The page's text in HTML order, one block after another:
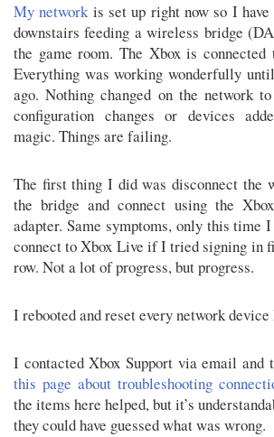
My networkis set up right now so I
downstairs feeding a wireless bridge
the game room. The Xbox is connected
Everything was working wonderfully
ago. Nothing changed on the network
configuration changes or devices
magic. Things are failing.
The first thing I did was disconnect the
the bridge and connect using the
adapter. Same symptoms, only this time
connect to Xbox Live if I tried signing in
row. Not a lot of progress, but progress.
I rebooted and reset every network
I contacted Xbox Support via email and
this page about troubleshooting
the items here helped, but it’s
they could have guessed what was wrong.